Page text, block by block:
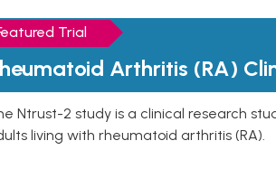
Trial
Arthritis (RA)
Ntrust-2 study is a clinical research
living with rheumatoid arthritis (RA).